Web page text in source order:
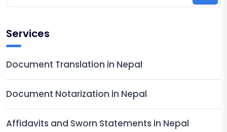
Services
Document Translation in Nepal
Document Notarization in Nepal
Affidavits and Sworn Statements in Nepal